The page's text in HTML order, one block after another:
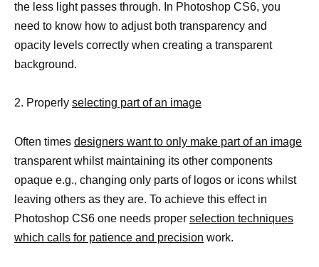
the less light passes through. In Photoshop CS6, you
need to know how to adjust both transparency and
opacity levels correctly when creating a transparent
background.
2. Properly selecting part of an image
Often times designers want to only make part of an image
transparent whilst maintaining its other components
opaque e.g., changing only parts of logos or icons whilst
leaving others as they are. To achieve this effect in
Photoshop CS6 one needs proper selection techniques
which calls for patience and precision work.